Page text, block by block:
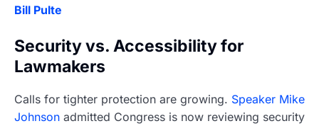
Bill Pulte
Security vs. Accessibility for
Lawmakers
Calls for tighter protection are growing. Speaker Mike
Johnson admitted Congress is now reviewing security